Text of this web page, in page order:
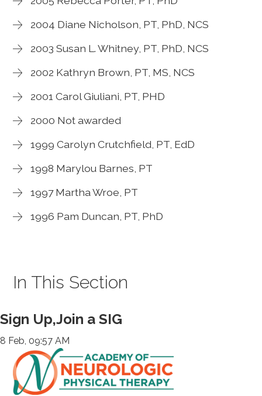
2004 Diane Nicholson, PT, PhD, NCS
2003 Susan L. Whitney, PT, PhD, NCS
2002 Kathryn Brown, PT, MS, NCS
2001 Carol Giuliani, PT, PHD
2000 Not awarded
1999 Carolyn Crutchfield, PT, EdD
1998 Marylou Barnes, PT
1997 Martha Wroe, PT
1996 Pam Duncan, PT, PhD
In This Section
Sign Up,Join a SIG
8 Feb, 09:57 AM